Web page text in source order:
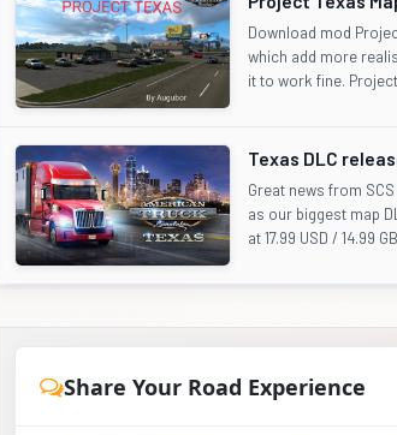
Download mod
which add more
it to work fine.
Texas DLC
Great news from
as our biggest map
at 17.99 USD / 14.99
Share Your Road Experience